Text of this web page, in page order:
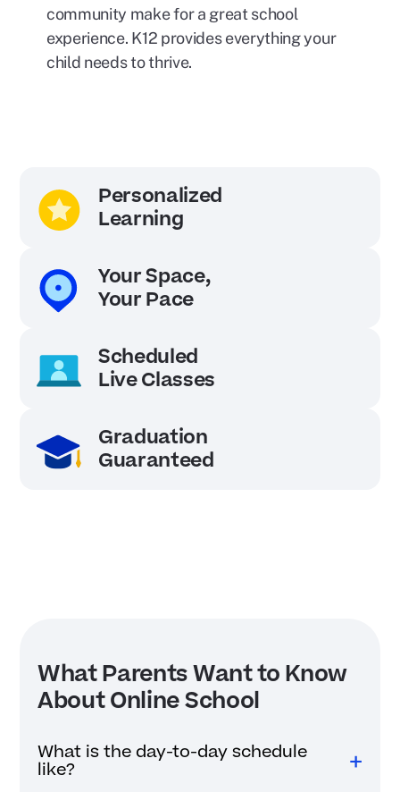
community make for a great school
experience. K12 provides everything your
child needs to thrive.
Personalized
Learning
Your Space,
Your Pace
Scheduled
Live Classes
Graduation
Guaranteed
What Parents Want to Know
About Online School
What is the day-to-day schedule
like?